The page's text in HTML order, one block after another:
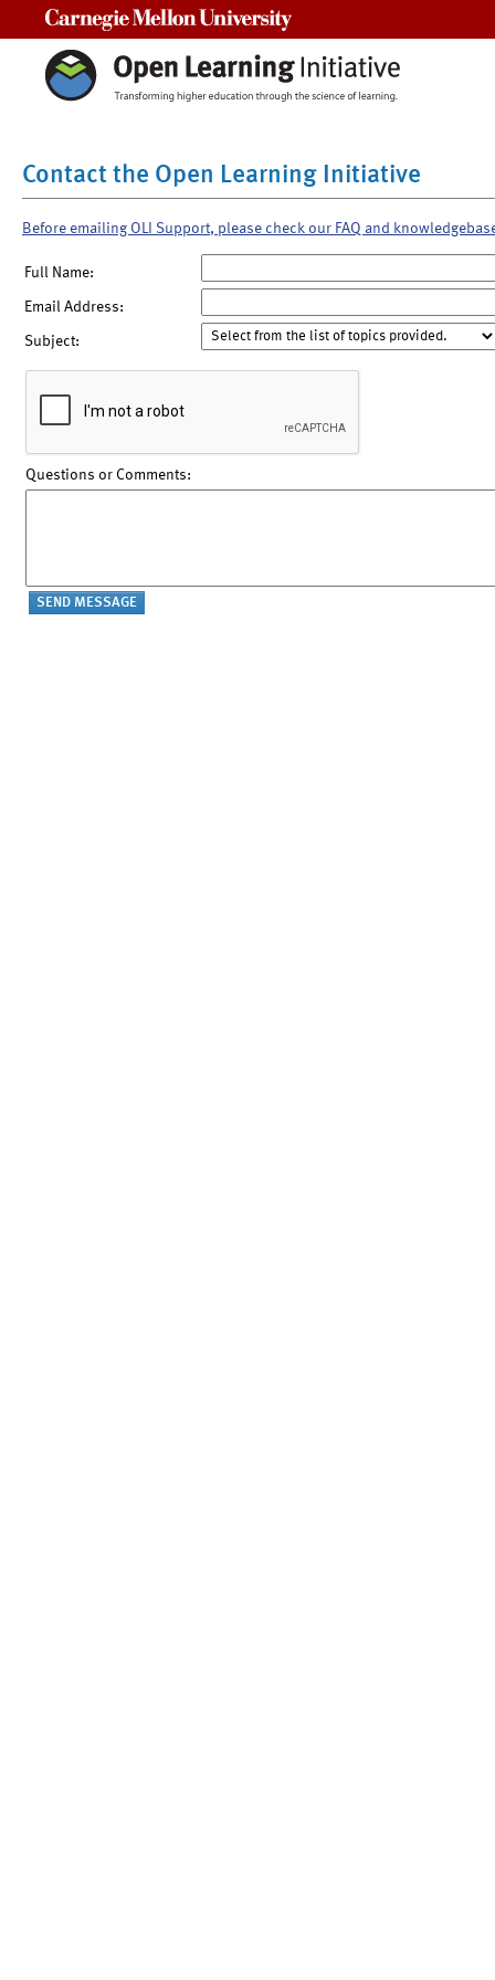
Contact the Open Learning Initiative
Before emailing OLI Support, please check our FAQ and
Full Name:
Email Address:
Subject:
Questions or Comments: